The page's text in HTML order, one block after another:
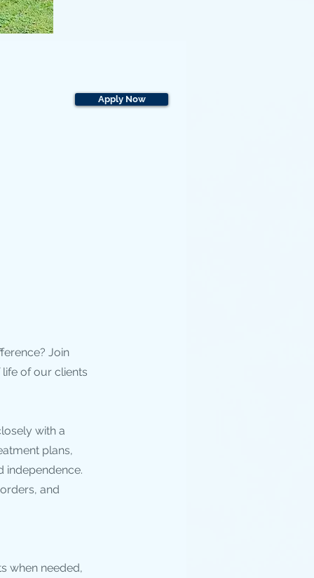
Apply Now
Join
of our clients
with a
plans,
independence.
and
when needed,